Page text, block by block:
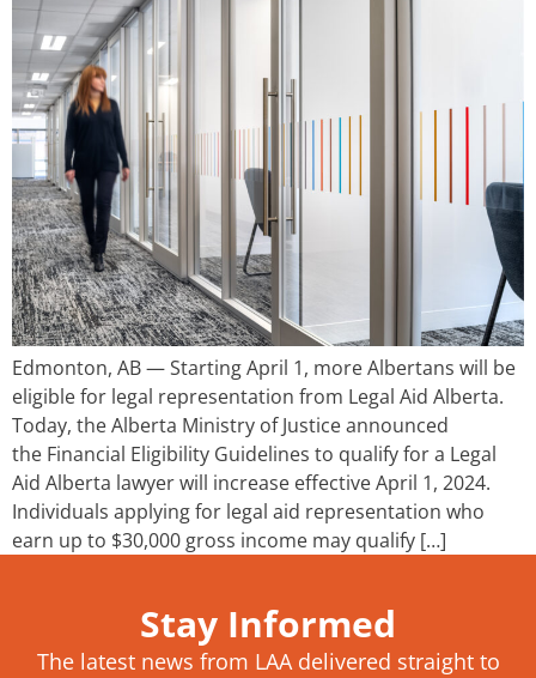
Edmonton, AB — Starting April 1, more Albertans will be
eligible for legal representation from Legal Aid Alberta.
Today, the Alberta Ministry of Justice announced
the Financial Eligibility Guidelines to qualify for a Legal
Aid Alberta lawyer will increase effective April 1, 2024.
Individuals applying for legal aid representation who
earn up to $30,000 gross income may qualify […]
Stay Informed
The latest news from LAA delivered straight to